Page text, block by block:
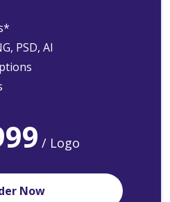
PSD, AI
/ Logo
Now